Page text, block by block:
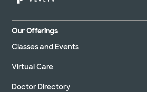
Our Offerings
Classes and Events
Virtual Care
Doctor Directory